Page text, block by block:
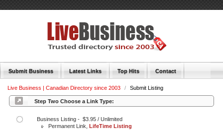
Submit Business Latest Links Top Hits Contact
Live Business | Canadian Directory since 2003 / Submit Listing
Step Two Choose a Link Type:
Business Listing - $3.95 / Unlimited
Permanent Link,LifeTime Listing